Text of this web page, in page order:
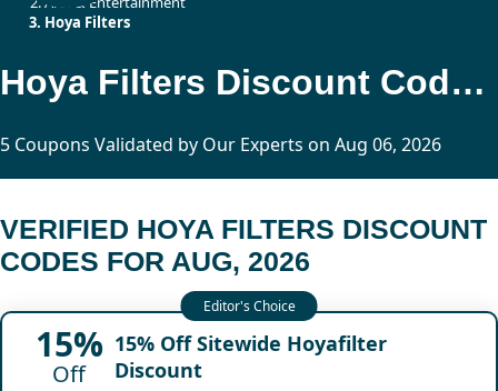
Hoya Filters
Hoya Filters Discount Codes Updated Today
5 Coupons Validated by Our Experts on Aug 06, 2026
VERIFIED HOYA FILTERS DISCOUNT
CODES FOR AUG, 2026
15%
Off
15% Off Sitewide Hoyafilter
Discount